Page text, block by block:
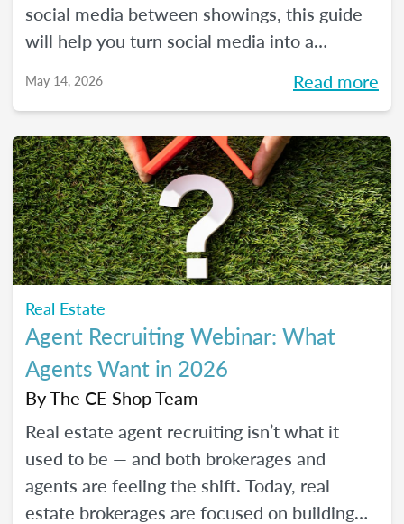
social media between showings, this guide
will help you turn social media into a
pressure to go viral. You’ll learn beginner-
engaging content, and show up consistently
online in a way that feels manageable,
authentic, and effective for your real estate
business.
May 14, 2026 Read more
Real Estate
Agent Recruiting Webinar: What
Agents Want in 2026
ByThe CE Shop Team
Real estate agent recruiting isn’t what it
used to be — and both brokerages and
agents are feeling the shift. Today, real
estate brokerages are focused on building